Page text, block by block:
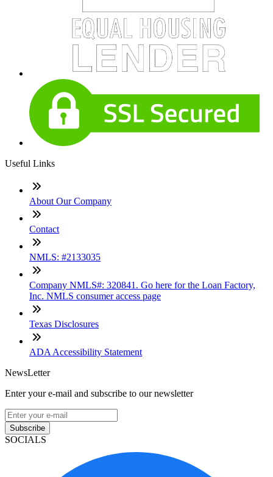
Useful Links
About Our Company
Contact
NMLS: #2133035
Company NMLS#: 320841. Go here for the Loan Factory,
Inc. NMLS consumer access page
Texas Disclosures
ADA Accessibility Statement
NewsLetter
Enter your e-mail and subscribe to our newsletter
Subscribe
SOCIALS